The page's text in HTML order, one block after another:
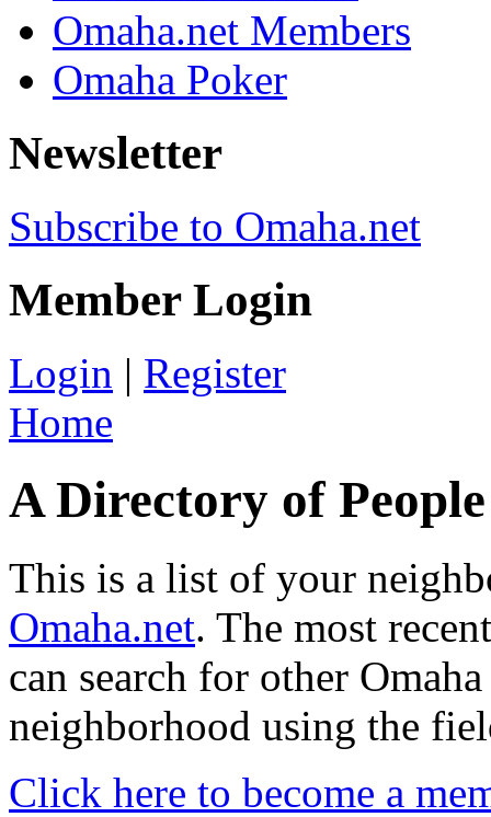
Omaha.net Members
Omaha Poker
Newsletter
Subscribe to Omaha.net
Member Login
Login | Register
Home
A Directory of
This is a list of your
Omaha.net. The most
can search for other
neighborhood using the
Click here to become a